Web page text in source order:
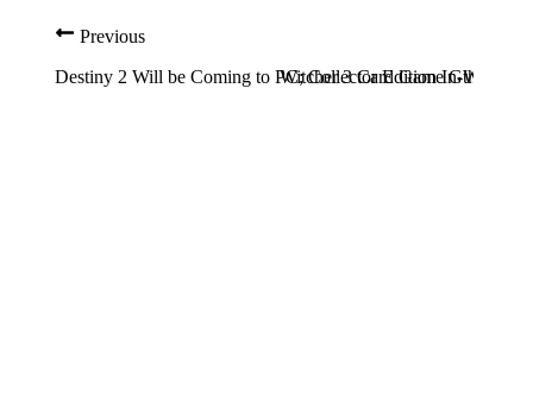
Previous
Destiny 2 Will be Coming to PC; Collector Edition In-the-Box
Witcher 3 Card Game GWENT